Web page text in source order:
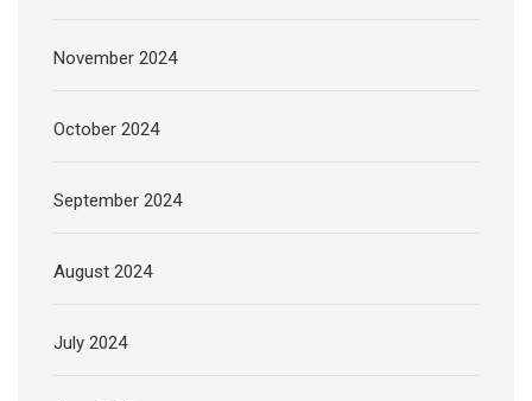
November 2024
October 2024
September 2024
August 2024
July 2024